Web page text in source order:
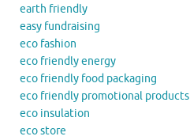
earth friendly
easy fundraising
eco fashion
eco friendly energy
eco friendly food packaging
eco friendly promotional products
eco insulation
eco store